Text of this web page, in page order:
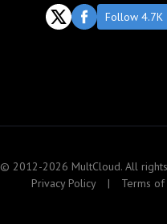
Follow 4.7K
© 2012-2026 MultCloud. All
Privacy Policy
| Terms of